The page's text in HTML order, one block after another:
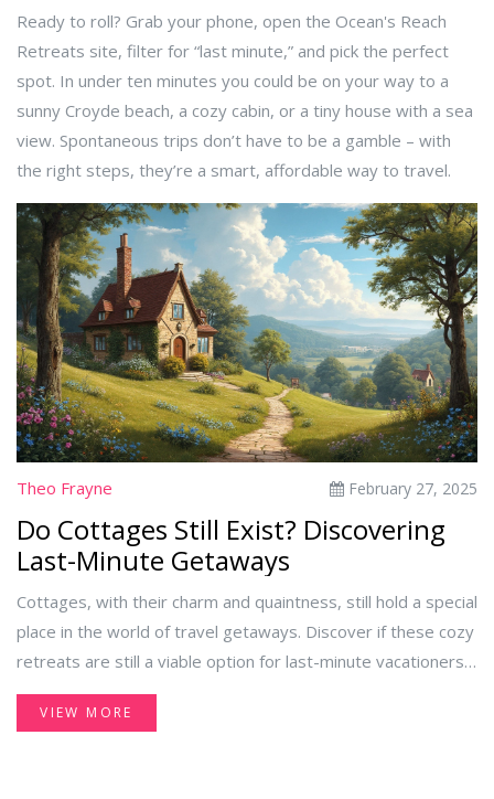
Ready to roll? Grab your phone, open the Ocean's Reach
Retreats site, filter for “last minute,” and pick the perfect
spot. In under ten minutes you could be on your way to a
sunny Croyde beach, a cozy cabin, or a tiny house with a sea
view. Spontaneous trips don’t have to be a gamble – with
the right steps, they’re a smart, affordable way to travel.
Theo Frayne February 27, 2025
Do Cottages Still Exist? Discovering
Last-Minute Getaways
Cottages, with their charm and quaintness, still hold a special
place in the world of travel getaways. Discover if these cozy
retreats are still a viable option for last-minute vacationers.
This article explores the availability, locations, and benefits
of choosing a cottage for your next quick escape. Learn
VIEW MORE